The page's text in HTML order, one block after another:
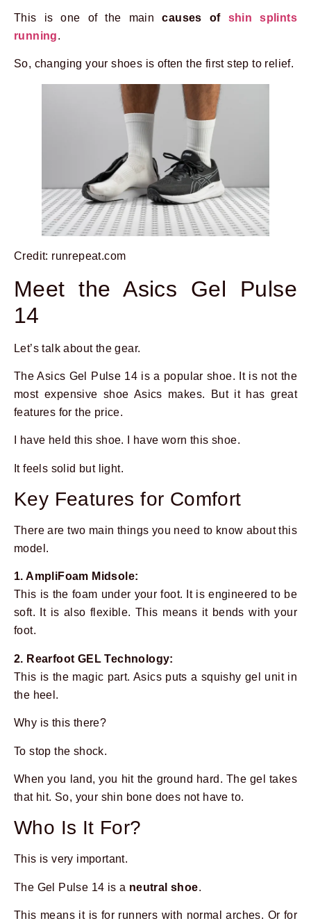
This is one of the maincauses of shin splints
running.
So, changing your shoes is often the first step to relief.
Credit: runrepeat.com
Meet the Asics Gel Pulse
14
Let’s talk about the gear.
The Asics Gel Pulse 14 is a popular shoe. It is not the
most expensive shoe Asics makes. But it has great
features for the price.
I have held this shoe. I have worn this shoe.
It feels solid but light.
Key Features for Comfort
There are two main things you need to know about this
model.
1. AmpliFoam Midsole:
This is the foam under your foot. It is engineered to be
soft. It is also flexible. This means it bends with your
foot.
2. Rearfoot GEL Technology:
This is the magic part. Asics puts a squishy gel unit in
the heel.
Why is this there?
To stop the shock.
When you land, you hit the ground hard. The gel takes
that hit. So, your shin bone does not have to.
Who Is It For?
This is very important.
The Gel Pulse 14 is a neutral shoe.
This means it is for runners with normal arches. Or for